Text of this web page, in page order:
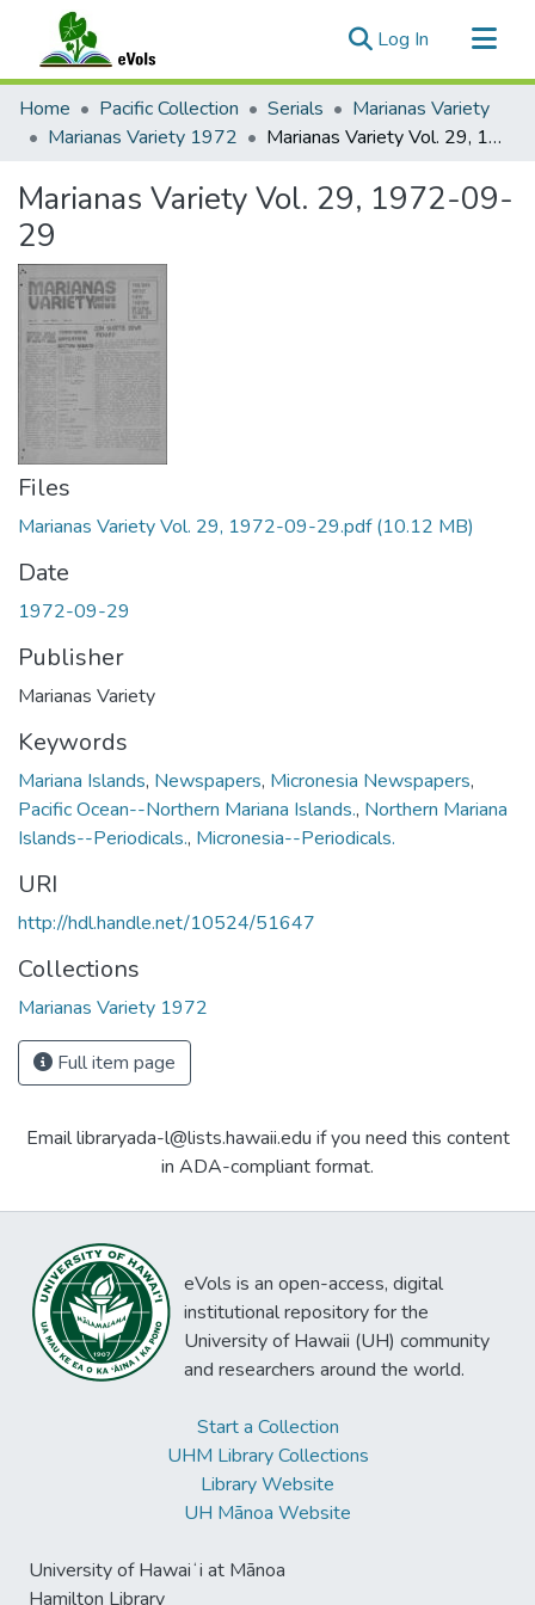
Log In (current)
Communities & Collections
All of eVols
Home Pacific Collection Serials
Marianas Variety
Marianas Variety 1972
Marianas Variety Vol. 29, 1972-09-29
Marianas Variety Vol. 29, 1972-09-
29
Files
Marianas Variety Vol. 29, 1972-09-29.pdf(10.12 MB)
Date
1972-09-29
Publisher
Marianas Variety
Keywords
Mariana Islands, Newspapers, Micronesia Newspapers,
Pacific Ocean--Northern Mariana Islands., Northern Mariana
Islands--Periodicals., Micronesia--Periodicals.
URI
http://hdl.handle.net/10524/51647
Collections
Marianas Variety 1972
Full item page
Email libraryada-l@lists.hawaii.edu if you need this content
in ADA-compliant format.
eVols is an open-access, digital
institutional repository for the
University of Hawaii (UH) community
and researchers around the world.
Start a Collection
UHM Library Collections
Library Website
UH Mānoa Website
University of Hawaiʻi at Mānoa
Hamilton Library